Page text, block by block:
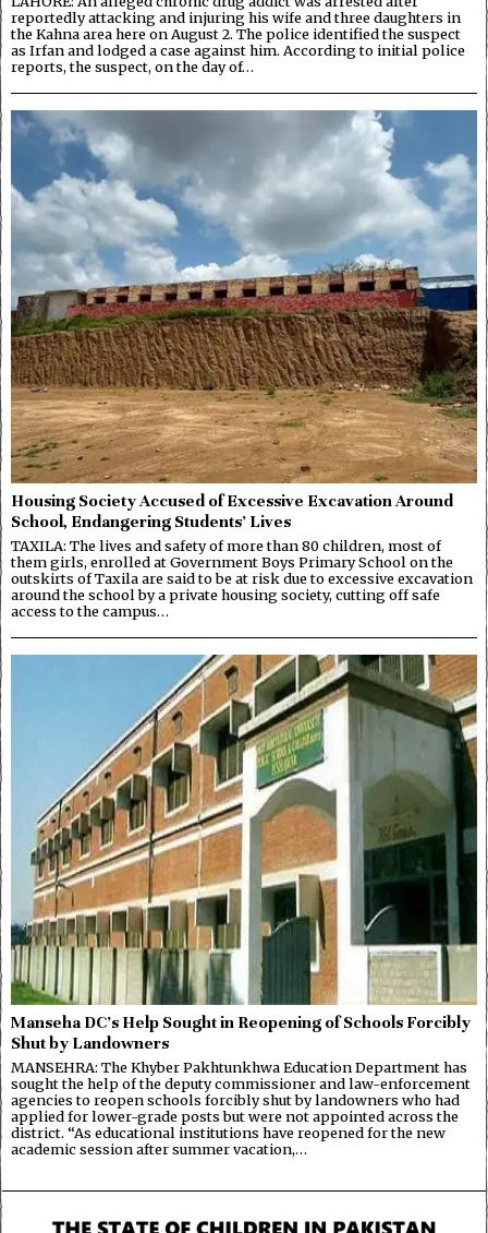
reportedly attacking and injuring his wife and three daughters in
the Kahna area here on August 2. The police identified the suspect
as Irfan and lodged a case against him. According to initial police
reports, the suspect, on the day of…
Housing Society Accused of Excessive Excavation Around
School, Endangering Students’ Lives
TAXILA: The lives and safety of more than 80 children, most of
them girls, enrolled at Government Boys Primary School on the
outskirts of Taxila are said to be at risk due to excessive excavation
around the school by a private housing society, cutting off safe
access to the campus…
Manseha DC’s Help Sought in Reopening of Schools Forcibly
Shut by Landowners
MANSEHRA: The Khyber Pakhtunkhwa Education Department has
sought the help of the deputy commissioner and law-enforcement
agencies to reopen schools forcibly shut by landowners who had
applied for lower-grade posts but were not appointed across the
district. “As educational institutions have reopened for the new
academic session after summer vacation,…